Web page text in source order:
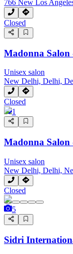
766 New Los
Closed
Madonna
Unisex salon
New Delhi, Delhi,
Closed
1
Madonna
Unisex salon
New Delhi, Delhi,
Closed
5
Sidri